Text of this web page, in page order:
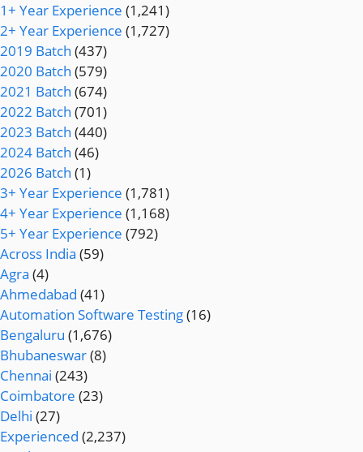
1+ Year Experience (1,241)
2+ Year Experience (1,727)
2019 Batch (437)
2020 Batch (579)
2021 Batch (674)
2022 Batch (701)
2023 Batch (440)
2024 Batch (46)
2026 Batch (1)
3+ Year Experience (1,781)
4+ Year Experience (1,168)
5+ Year Experience (792)
Across India (59)
Agra (4)
Ahmedabad (41)
Automation Software Testing(16)
Bengaluru (1,676)
Bhubaneswar(8)
Chennai (243)
Coimbatore (23)
Delhi (27)
Experienced (2,237)